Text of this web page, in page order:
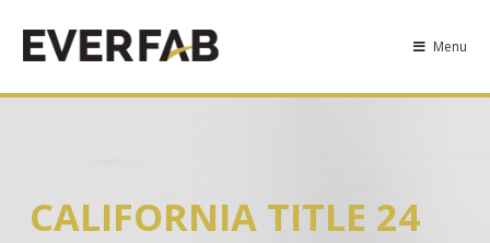
Menu
CALIFORNIA TITLE 24